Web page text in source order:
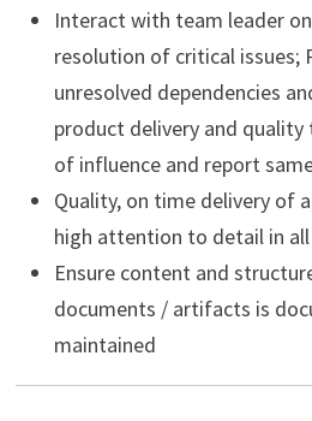
Interact with team leader
resolution of critical issues;
unresolved dependencies
product delivery and quality
of influence and report
Quality, on time delivery of
high attention to detail in
Ensure content and
documents / artifacts is
maintained